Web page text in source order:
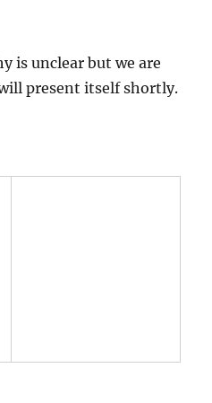
is unclear but we are
present itself shortly.